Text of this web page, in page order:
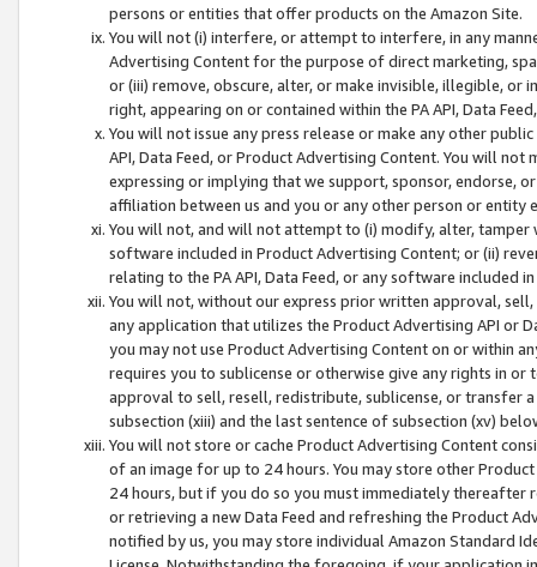
persons or entities that offer products on the Amazon Site.
You will not (i) interfere, or attempt to interfere, in any
Advertising Content for the purpose of direct marketing,
or (iii) remove, obscure, alter, or make invisible, illegible,
right, appearing on or contained within the PA API, Data
You will not issue any press release or make any other
API, Data Feed, or Product Advertising Content. You will
expressing or implying that we support, sponsor, endorse,
affiliation between us and you or any other person or entity
You will not, and will not attempt to (i) modify, alter,
software included in Product Advertising Content; or (ii)
relating to the PA API, Data Feed, or any software included
You will not, without our express prior written approval,
any application that utilizes the Product Advertising API or
you may not use Product Advertising Content on or within
requires you to sublicense or otherwise give any rights in
approval to sell, resell, redistribute, sublicense, or transfer
subsection (xiii) and the last sentence of subsection (xv)
You will not store or cache Product Advertising Content
of an image for up to 24 hours. You may store other
24 hours, but if you do so you must immediately thereafter
or retrieving a new Data Feed and refreshing the Product
notified by us, you may store individual Amazon Standard